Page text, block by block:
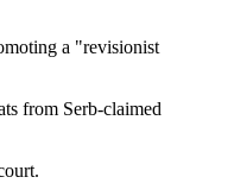
a "revisionist
from Serb-claimed